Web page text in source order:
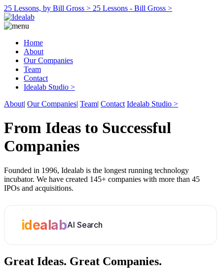
25 Lessons, by Bill Gross > 25 Lessons - Bill Gross >
Home
About
Our Companies
Team
Contact
Idealab Studio >
About| Our Companies| Team| Contact Idealab Studio >
From Ideas to Successful
Companies
Founded in 1996, Idealab is the longest running technology
incubator. We have created 145+ companies with more than 45
IPOs and acquisitions.
idealabAI Search
Great Ideas. Great Companies.